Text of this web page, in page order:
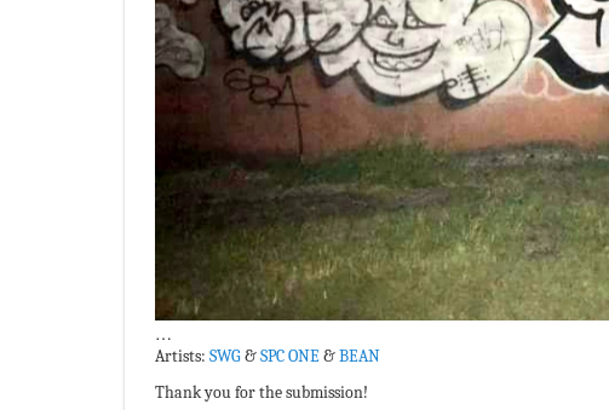
…
Artists: SWG&SPC ONE&BEAN
Thank you for the submission!